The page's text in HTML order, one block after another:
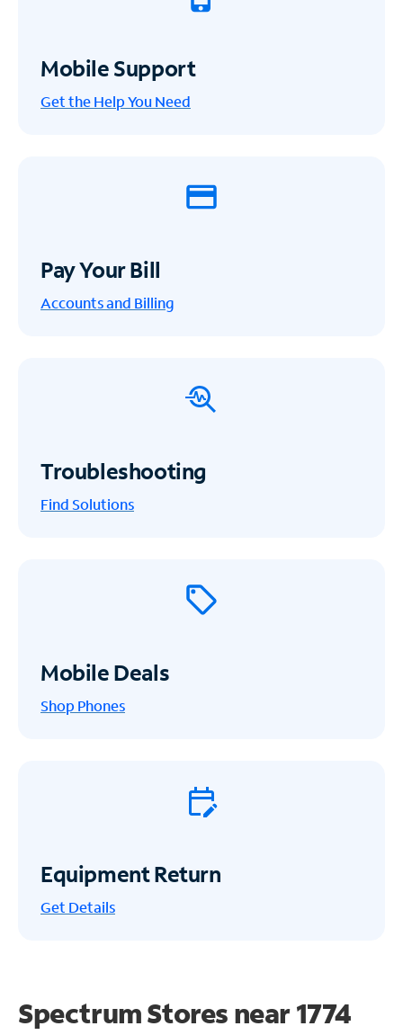
Mobile Support
Get the Help You Need
Pay Your Bill
Accounts and Billing
Troubleshooting
Find Solutions
Mobile Deals
Shop Phones
Equipment Return
Get Details
Spectrum Stores near1774